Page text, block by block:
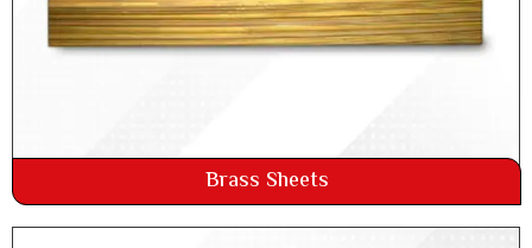
Brass Sheets